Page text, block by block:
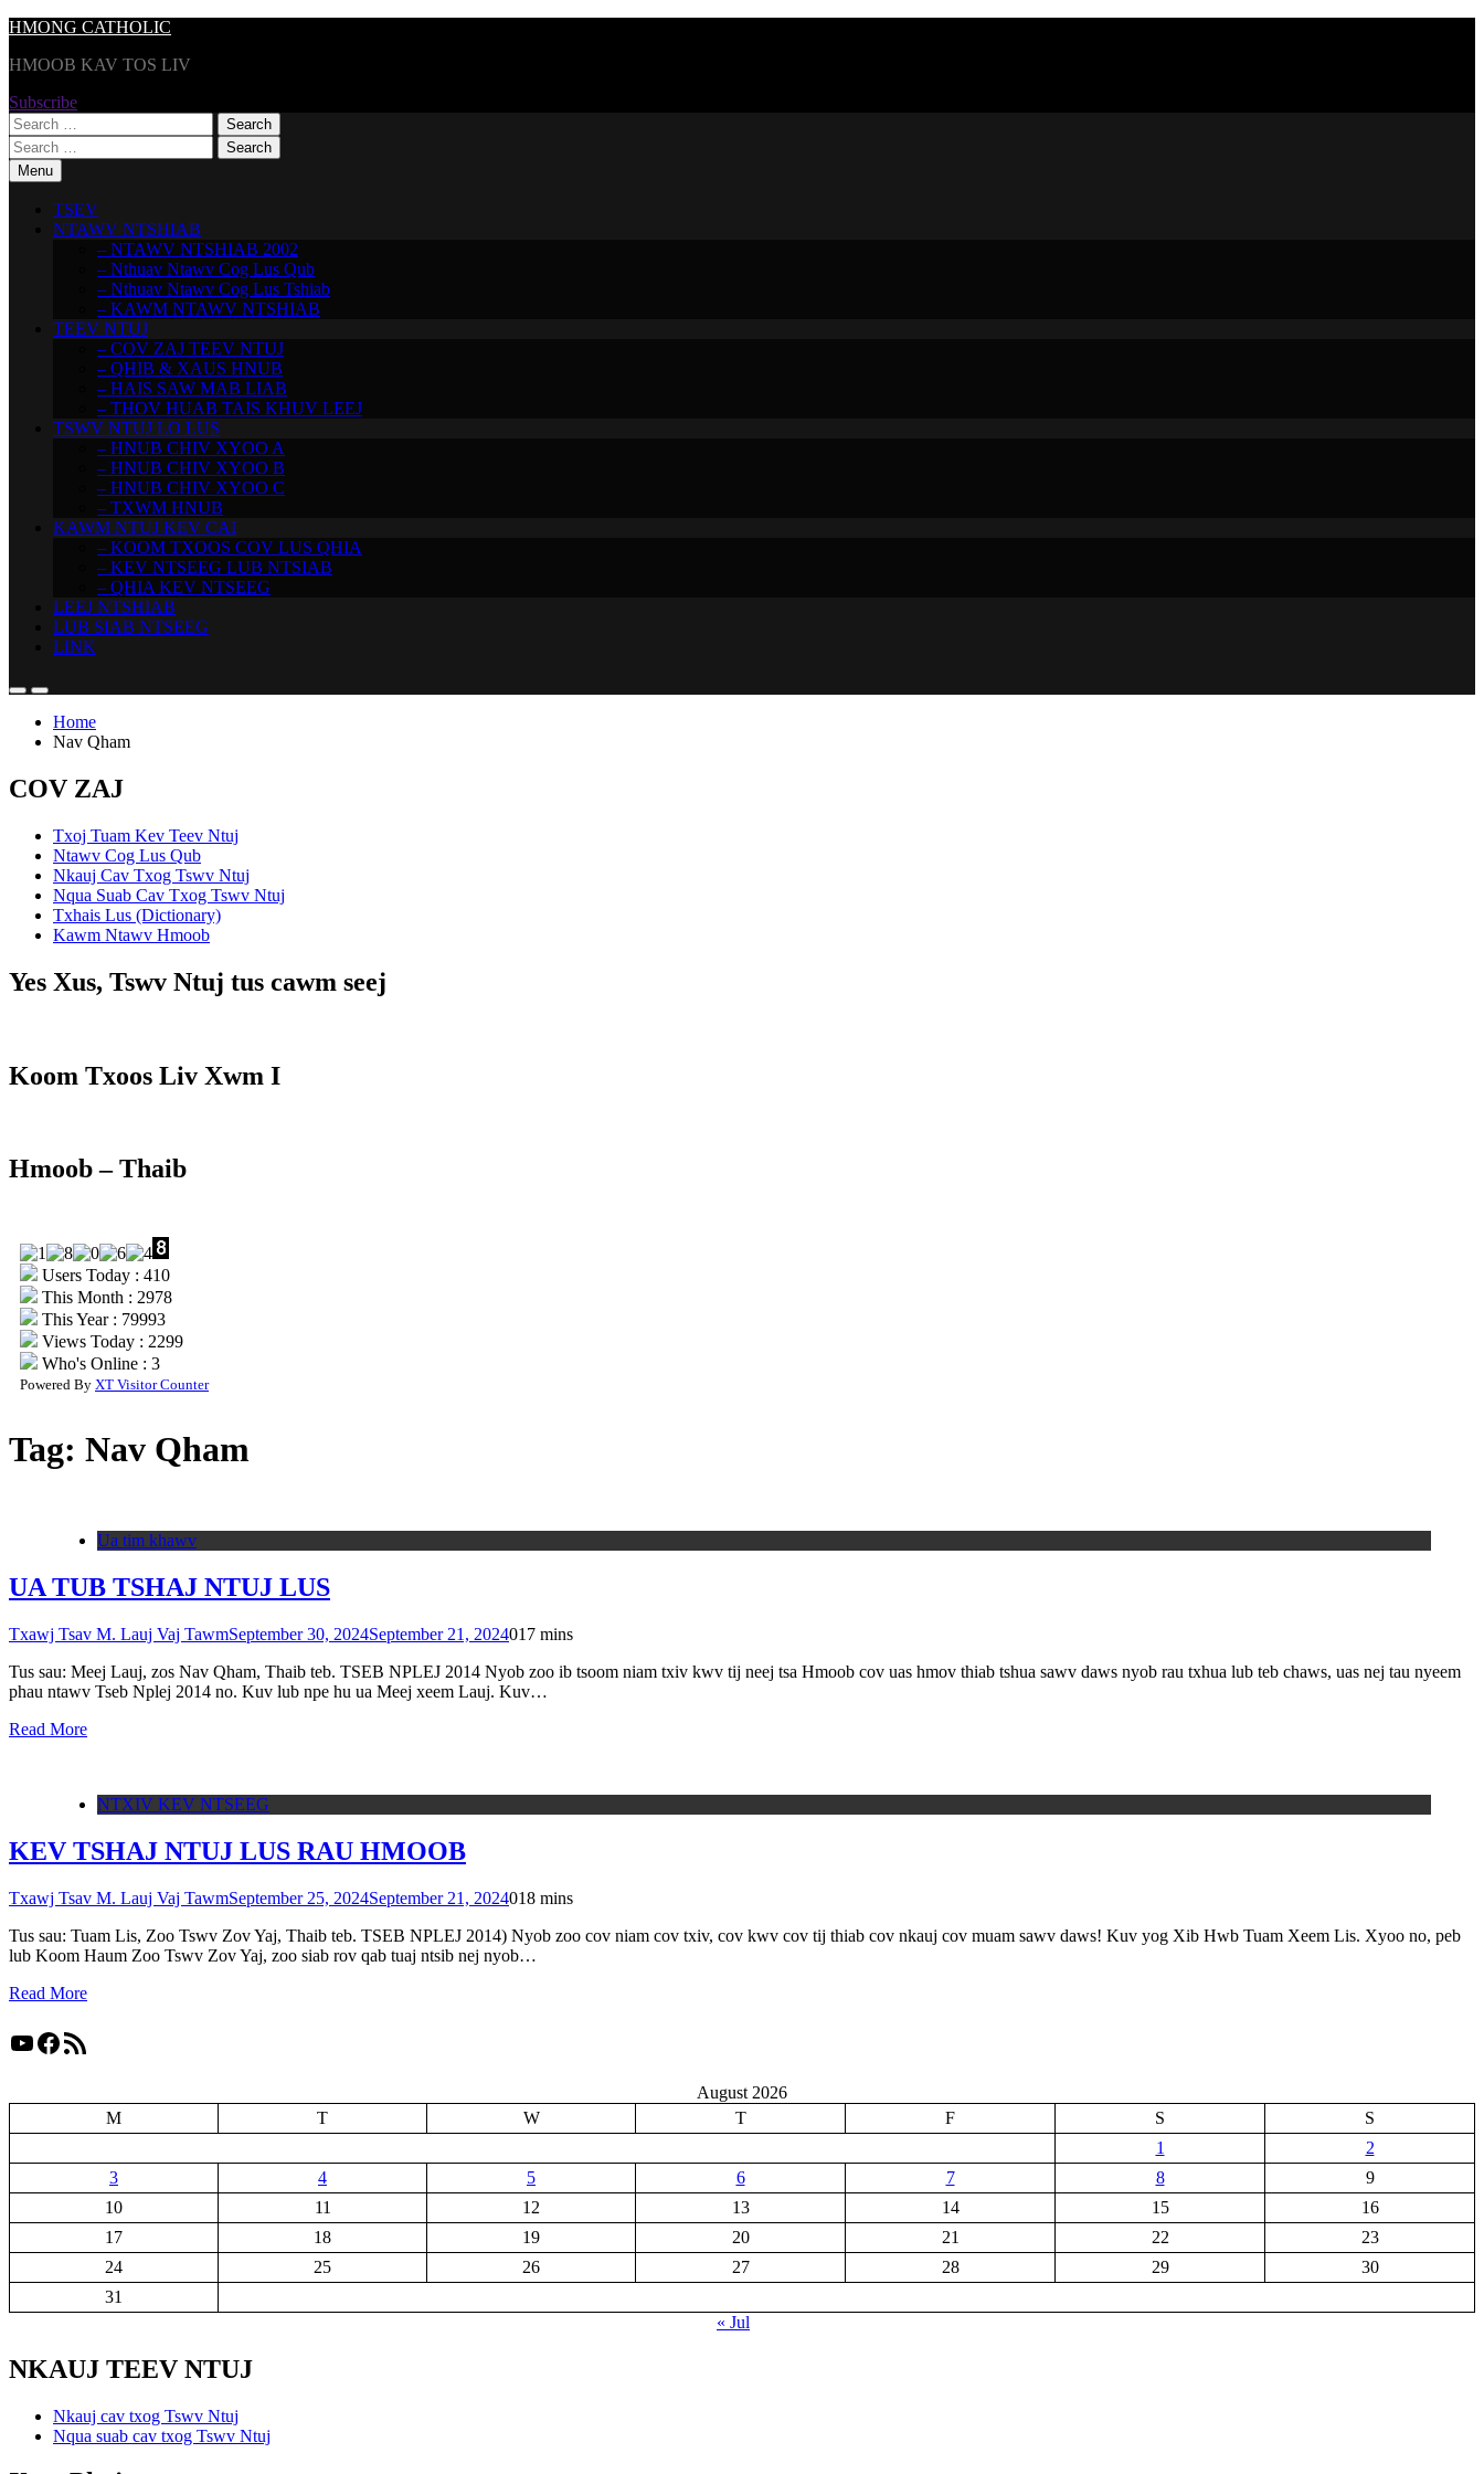
Skip
content
HMONG CATHOLIC
HMOOB KAV TOS LIV
Subscribe
Search
for:
Search
for:Menu
TSEV
NTAWV NTSHIAB
– NTAWV NTSHIAB 2002
– Nthuav Ntawv Cog Lus Qub
– Nthuav Ntawv Cog Lus Tshiab
– KAWM NTAWV NTSHIAB
TEEV NTUJ
– COV ZAJ TEEV NTUJ
– QHIB & XAUS HNUB
– HAIS SAW MAB LIAB
– THOV HUAB TAIS KHUV LEEJ
TSWV NTUJ LO LUS
– HNUB CHIV XYOO A
– HNUB CHIV XYOO B
– HNUB CHIV XYOO C
– TXWM HNUB
KAWM NTUJ KEV CAI
– KOOM TXOOS COV LUS QHIA
– KEV NTSEEG LUB NTSIAB
– QHIA KEV NTSEEG
LEEJ NTSHIAB
LUB SIAB NTSEEG
LINK
Home
Nav Qham
COV ZAJ
Txoj Tuam Kev Teev Ntuj
Ntawv Cog Lus Qub
Nkauj Cav Txog Tswv Ntuj
Nqua Suab Cav Txog Tswv Ntuj
Txhais Lus (Dictionary)
Kawm Ntawv Hmoob
Yes Xus, Tswv Ntuj tus cawm seej
Koom Txoos Liv Xwm I
Hmoob – Thaib
Users Today : 410
This Month : 2978
This Year : 79993
Views Today : 2299
Who's Online : 3
Powered By XT Visitor Counter
Tag: Nav Qham
Ua tim khawv
UA TUB TSHAJ NTUJ LUS
Txawj Tsav M. Lauj Vaj TawmSeptember 30, 2024September 21, 2024017 mins
Tus sau: Meej Lauj, zos Nav Qham, Thaib teb. TSEB NPLEJ 2014 Nyob zoo ib tsoom niam txiv kwv tij neej tsa Hmoob cov uas hmov thiab tshua sawv daws nyob rau txhua lub teb chaws, uas nej tau nyeem
phau ntawv Tseb Nplej 2014 no. Kuv lub npe hu ua Meej xeem Lauj. Kuv…
Read More
NTXIV KEV NTSEEG
KEV TSHAJ NTUJ LUS RAU HMOOB
Txawj Tsav M. Lauj Vaj TawmSeptember 25, 2024September 21, 2024018 mins
Tus sau: Tuam Lis, Zoo Tswv Zov Yaj, Thaib teb. TSEB NPLEJ 2014) Nyob zoo cov niam cov txiv, cov kwv cov tij thiab cov nkauj cov muam sawv daws! Kuv yog Xib Hwb Tuam Xeem Lis. Xyoo no, peb
lub Koom Haum Zoo Tswv Zov Yaj, zoo siab rov qab tuaj ntsib nej nyob…
Read More
YouTube
Facebook
RSS Feed
August 2026
M
T W T F S
S
1
2
3
4 5 6 7 8
9
10
11 12 13 14 15
16
17
18 19 20 21 22
23
24
25 26 27 28 29
30
31
« Jul
NKAUJ TEEV NTUJ
Nkauj cav txog Tswv Ntuj
Nqua suab cav txog Tswv Ntuj